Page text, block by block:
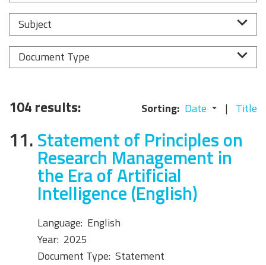
Subject
Document Type
104 results: Sorting: Date Title
11.Statement of Principles on
Research Management in
the Era of Artificial
Intelligence (English)
Language: English
Year: 2025
Document Type: Statement